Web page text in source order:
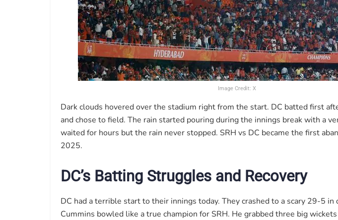
Image Credit: X
Dark clouds hovered over the stadium right from the start. DC batted first
and chose to field. The rain started pouring during the innings break with a
waited for hours but the rain never stopped. SRH vs DC became the first
2025.
DC’s Batting Struggles and Recovery
DC had a terrible start to their innings today. They crashed to a scary 29-5 in
Cummins bowled like a true champion for SRH. He grabbed three big